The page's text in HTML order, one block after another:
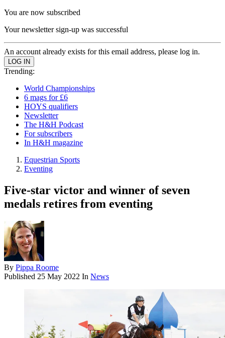
You are now subscribed
Your newsletter sign-up was successful
An account already exists for this email address, please log in.
Trending:
World Championships
6 mags for £6
HOYS qualifiers
Newsletter
The H&H Podcast
For subscribers
In H&H magazine
Equestrian Sports
Eventing
Five-star victor and winner of seven
medals retires from eventing
By Pippa Roome
Published 25 May 2022 In News